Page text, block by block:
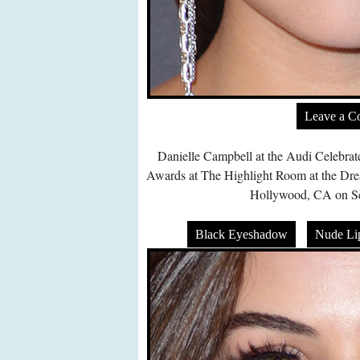
Leave a
Danielle Campbell at the Audi
Awards at The Highlight Room at the
Hollywood, CA on
Black Eyeshadow Nude